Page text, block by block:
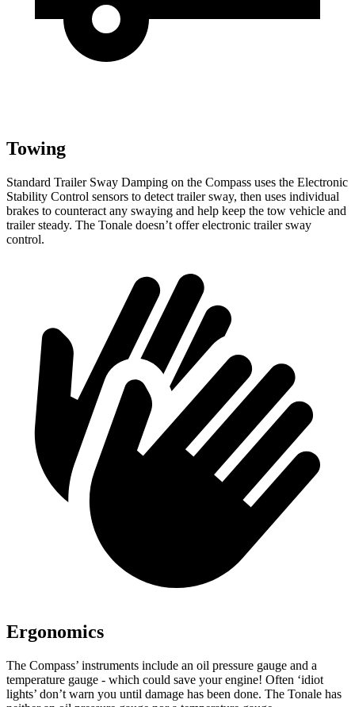
Towing
Standard Trailer Sway Damping on the Compass uses the Electronic
Stability Control sensors to detect trailer sway, then uses individual
brakes to counteract any swaying and help keep the tow vehicle and
trailer steady. The Tonale doesn’t offer electronic trailer sway
control.
Ergonomics
The Compass’ instruments include an oil pressure gauge and a
temperature gauge - which could save your engine! Often ‘idiot
lights’ don’t warn you until damage has been done. The Tonale has